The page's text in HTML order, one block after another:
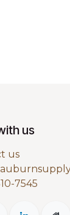
us
us
7545